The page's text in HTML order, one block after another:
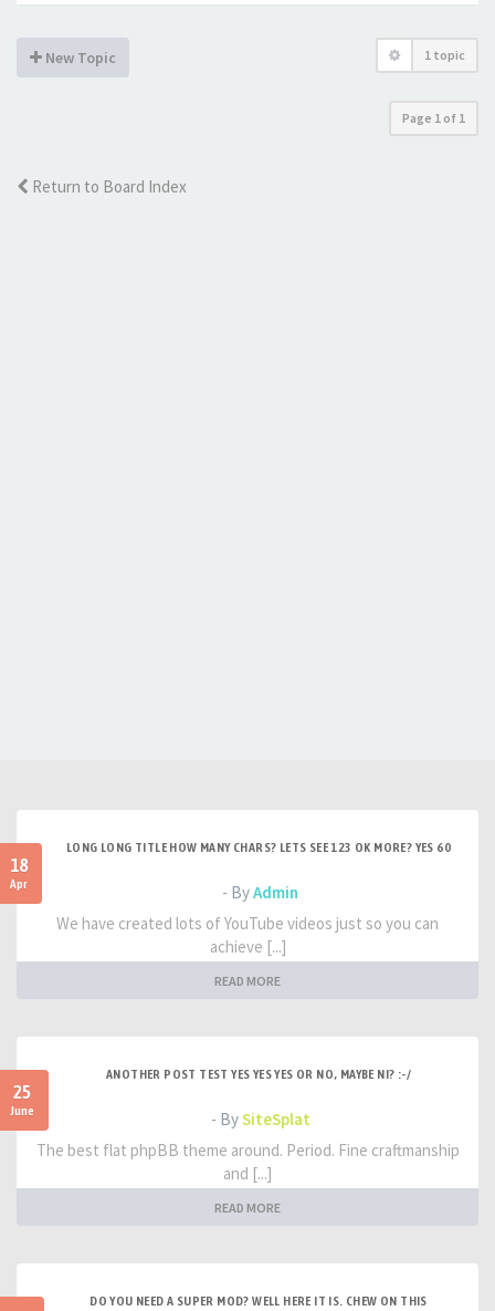
New Topic 1 topic
Page 1 of 1
Return to Board Index
18
Apr
LONG LONG TITLE HOW MANY CHARS? LETS SEE 123 OK MORE? YES 60
- ByAdmin
We have created lots of YouTube videos just so you can
achieve [...]
READ MORE
25
June
ANOTHER POST TEST YES YES YES OR NO, MAYBE NI? :-/
- BySiteSplat
The best flat phpBB theme around. Period. Fine craftmanship
and [...]
READ MORE
DO YOU NEED A SUPER MOD? WELL HERE IT IS. CHEW ON THIS